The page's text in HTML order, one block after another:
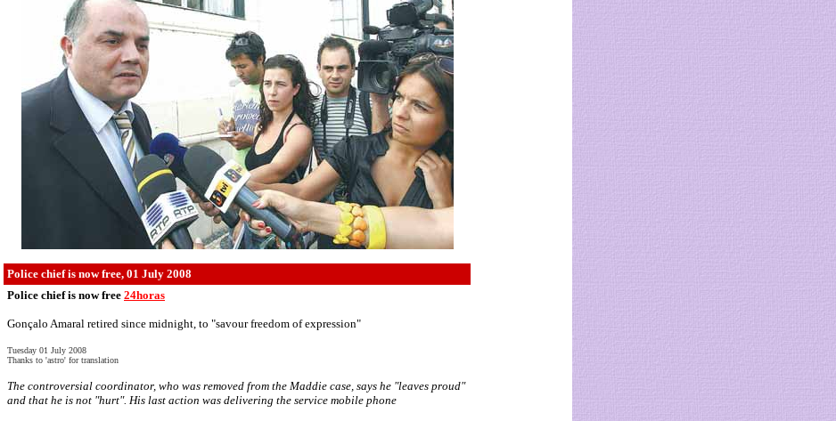
Police chief is now free, 01 July 2008
Police chief is now free 24horas
Gonçalo Amaral retired since midnight, to "savour freedom of expression"
Tuesday 01 July 2008
Thanks to 'astro' for translation
The controversial coordinator, who was removed from the Maddie case, says he "leaves proud"
and that he is not "hurt". His last action was delivering the service mobile phone